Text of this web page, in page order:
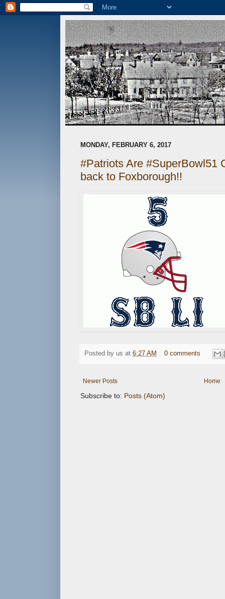
MONDAY, FEBRUARY 6, 2017
#Patriots Are #SuperBowl51
back to Foxborough!!
Posted by us at 6:27 AM 0 comments
Newer Posts Home
Subscribe to: Posts (Atom)